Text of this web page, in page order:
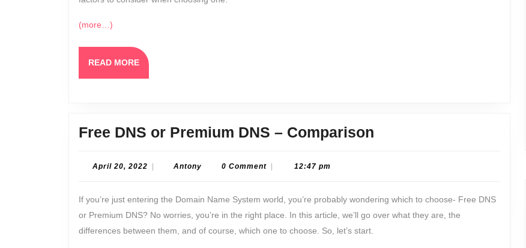
(more…)
READ MOREREAD
Free DNS or Premium DNS – Comparison
DNS
–
April 20, 2022 April
Antony Antony0 Comment 12:47 pm
If you’re just entering the Domain Name System world, you’re probably wondering which to choose- Free DNS
or Premium DNS? No worries, you’re in the right place. In this article, we’ll go over what they are, the
differences between them, and of course, which one to choose. So, let’s start.